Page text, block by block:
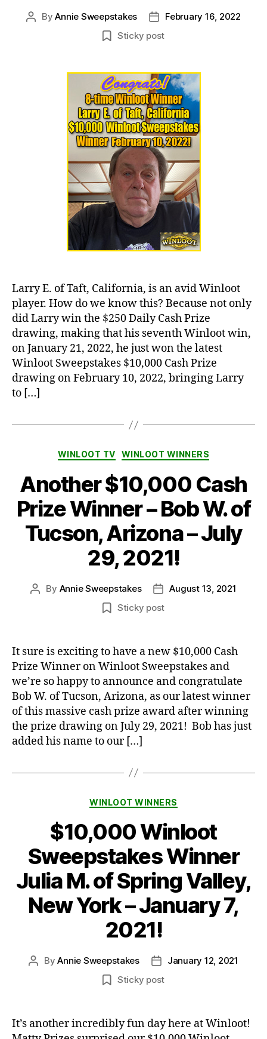
PostByAnnie Sweepstakes
Post
date
February 16, 2022
Sticky post
Larry E. of Taft, California, is an avid Winloot
player. How do we know this? Because not only
did Larry win the $250 Daily Cash Prize
drawing, making that his seventh Winloot win,
on January 21, 2022, he just won the latest
Winloot Sweepstakes $10,000 Cash Prize
drawing on February 10, 2022, bringing Larry
to […]
Categories
WINLOOT TV WINLOOT WINNERS
Another $10,000 Cash
Prize Winner – Bob W. of
Tucson, Arizona – July
29, 2021!
Post
By Annie Sweepstakes
Post
date
August 13, 2021
Sticky post
It sure is exciting to have a new $10,000 Cash
Prize Winner on Winloot Sweepstakes and
we’re so happy to announce and congratulate
Bob W. of Tucson, Arizona, as our latest winner
of this massive cash prize award after winning
the prize drawing on July 29, 2021! Bob has just
added his name to our […]
Categories
WINLOOT WINNERS
$10,000 Winloot
Sweepstakes Winner
Julia M. of Spring Valley,
New York – January 7,
2021!
PostByAnnie Sweepstakes
Post
date
January 12, 2021
Sticky post
It’s another incredibly fun day here at Winloot!